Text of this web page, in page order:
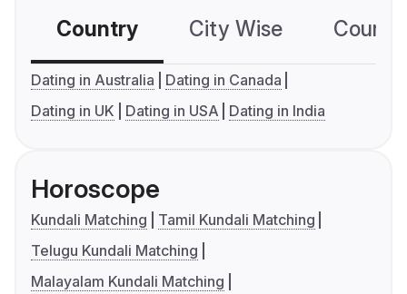
Country City Wise
Dating in Australia
Dating in Canada
Dating in UK
Dating in USA Dating in India
Horoscope
Kundali Matching
Tamil Kundali Matching
Telugu Kundali Matching
Malayalam Kundali Matching